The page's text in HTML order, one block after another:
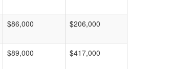
$86,000 $206,000
$89,000 $417,000